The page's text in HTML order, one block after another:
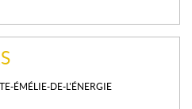
ÉMÉLIE-DE-L'ÉNERGIE